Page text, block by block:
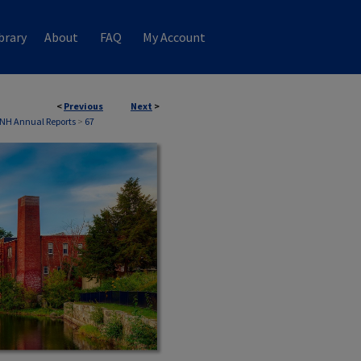
About FAQ My Account
< Previous Next >
Annual Reports > 67